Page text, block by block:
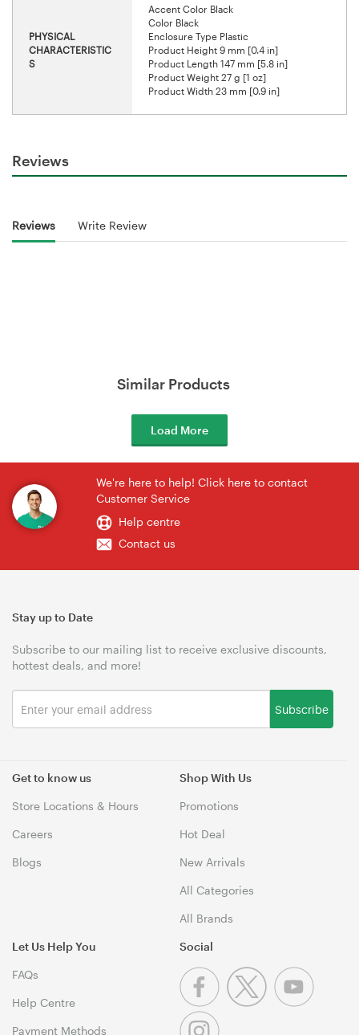
PHYSICAL
CHARACTERISTIC
S
Accent Color Black
Color Black
Enclosure Type Plastic
Product Height 9 mm [0.4 in]
Product Length 147 mm [5.8 in]
Product Weight 27 g [1 oz]
Product Width 23 mm [0.9 in]
Reviews
Reviews Write Review
Similar Products
Load More
We're here to help! Click here to contact
Customer Service
Help centre
Contact us
Get to know us
Store Locations & Hours
Careers
Blogs
Shop With Us
Promotions
Hot Deal
New Arrivals
All Categories
All Brands
Let Us Help You
FAQs
Help Centre
Payment Methods
Stay up to Date
Subscribe to our mailing list to receive exclusive discounts,
hottest deals, and more!
Subscribe
Social